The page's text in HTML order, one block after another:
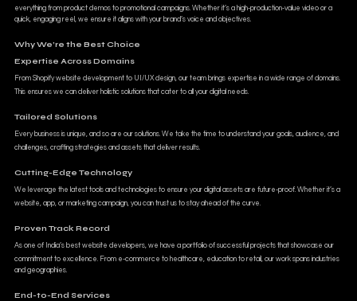
everything from product demos to promotional campaigns. Whether it’s a high-production-value video or a
quick, engaging reel, we ensure it aligns with your brand’s voice and objectives.
Why We’re the Best Choice
Expertise Across Domains
From Shopify website development to UI/UX design, our team brings expertise in a wide range of domains.
This ensures we can deliver holistic solutions that cater to all your digital needs.
Tailored Solutions
Every business is unique, and so are our solutions. We take the time to understand your goals, audience, and
challenges, crafting strategies and assets that deliver results.
Cutting-Edge Technology
We leverage the latest tools and technologies to ensure your digital assets are future-proof. Whether it’s a
website, app, or marketing campaign, you can trust us to stay ahead of the curve.
Proven Track Record
As one of India’s best website developers, we have a portfolio of successful projects that showcase our
commitment to excellence. From e-commerce to healthcare, education to retail, our work spans industries
and geographies.
End-to-End Services